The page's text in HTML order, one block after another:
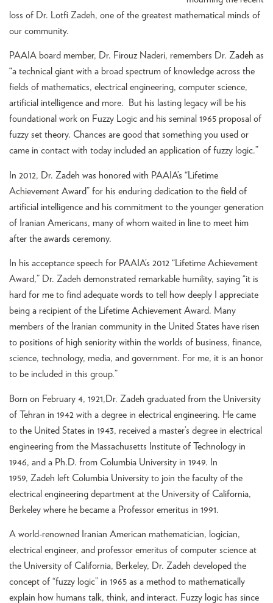
loss of Dr. Lotfi Zadeh, one of the greatest mathematical minds of
our community.
PAAIA board member, Dr. Firouz Naderi, remembers Dr. Zadeh as
“a technical giant with a broad spectrum of knowledge across the
fields of mathematics, electrical engineering, computer science,
artificial intelligence and more. But his lasting legacy will be his
foundational work on Fuzzy Logic and his seminal 1965 proposal of
fuzzy set theory. Chances are good that something you used or
came in contact with today included an application of fuzzy logic.”
In 2012, Dr. Zadeh was honored with PAAIA’s “Lifetime
Achievement Award” for his enduring dedication to the field of
artificial intelligence and his commitment to the younger generation
of Iranian Americans, many of whom waited in line to meet him
after the awards ceremony.
In his acceptance speech for PAAIA’s 2012 “Lifetime Achievement
Award,” Dr. Zadeh demonstrated remarkable humility, saying “it is
hard for me to find adequate words to tell how deeply I appreciate
being a recipient of the Lifetime Achievement Award. Many
members of the Iranian community in the United States have risen
to positions of high seniority within the worlds of business, finance,
science, technology, media, and government. For me, it is an honor
to be included in this group.”
Born on February 4, 1921,Dr. Zadeh graduated from the University
of Tehran in 1942 with a degree in electrical engineering. He came
to the United States in 1943, received a master’s degree in electrical
engineering from the Massachusetts Institute of Technology in
1946, and a Ph.D. from Columbia University in 1949. In
1959, Zadeh left Columbia University to join the faculty of the
electrical engineering department at the University of California,
Berkeley where he became a Professor emeritus in 1991.
A world-renowned Iranian American mathematician, logician,
electrical engineer, and professor emeritus of computer science at
the University of California, Berkeley, Dr. Zadeh developed the
concept of “fuzzy logic” in 1965 as a method to mathematically
explain how humans talk, think, and interact. Fuzzy logic has since